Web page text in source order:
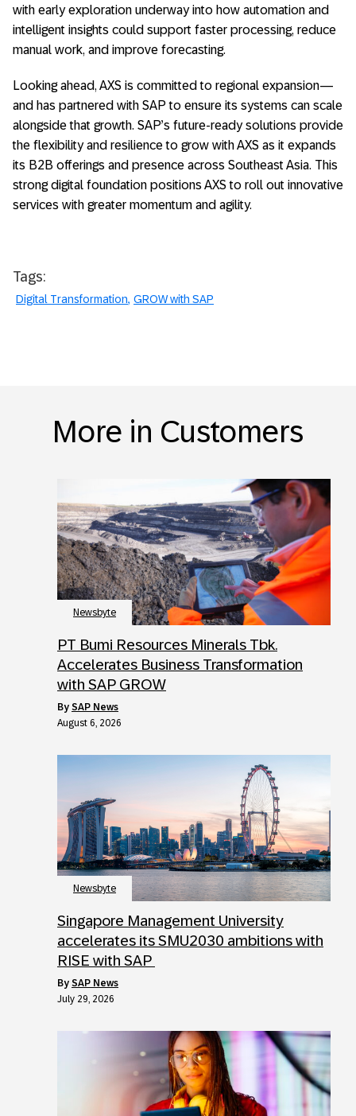
with early exploration underway into how automation and
intelligent insights could support faster processing, reduce
manual work, and improve forecasting.
Looking ahead, AXS is committed to regional expansion—
and has partnered with SAP to ensure its systems can scale
alongside that growth. SAP’s future-ready solutions provide
the flexibility and resilience to grow with AXS as it expands
its B2B offerings and presence across Southeast Asia. This
strong digital foundation positions AXS to roll out innovative
services with greater momentum and agility.
Tags:
Digital Transformation GROW with SAP
More in Customers
Newsbyte
PT Bumi Resources Minerals Tbk.
Accelerates Business Transformation
with SAP GROW
by SAP News
August 6, 2026
Newsbyte
Singapore Management University
accelerates its SMU2030 ambitions with
RISE with SAP
by SAP News
July 29, 2026